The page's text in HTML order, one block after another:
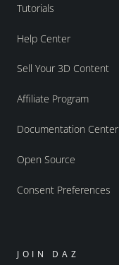
Tutorials
Help Center
Sell Your 3D Content
Affiliate Program
Documentation Center
Open Source
Consent Preferences
JOIN DAZ